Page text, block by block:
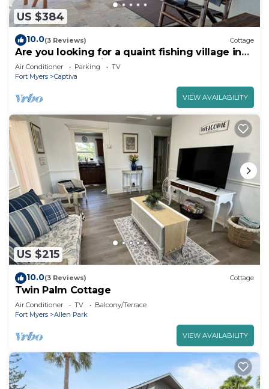
US $384
10.0(3 Reviews) Cottage
Are you looking for a quaint fishing village in
the heart of Captiva Island? - Jensen's Cottage
#02
Air Conditioner Parking
TV
Fort Myers
Captiva
VIEW AVAILABILITY
US $215
10.0(3 Reviews) Cottage
Twin Palm Cottage
Air Conditioner TV
Balcony/Terrace
Fort Myers
Allen Park
VIEW AVAILABILITY